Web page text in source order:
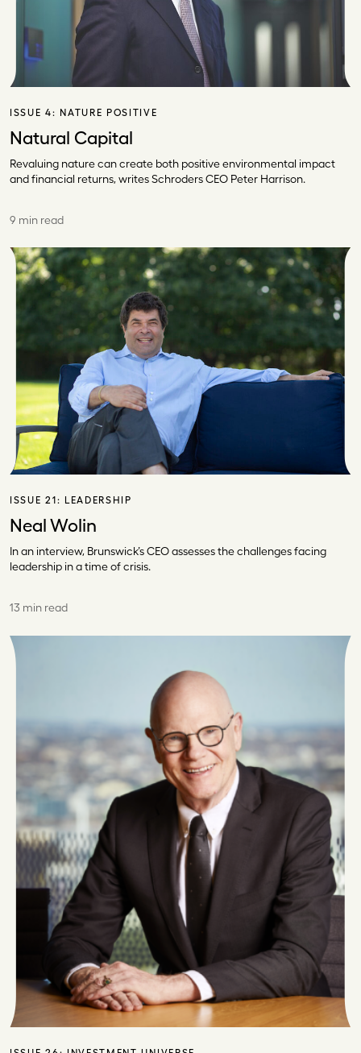
ISSUE 4: NATURE POSITIVE
Natural Capital
Revaluing nature can create both positive environmental impact
and financial returns, writes Schroders CEO Peter Harrison.
9 min read
ISSUE 21: LEADERSHIP
Neal Wolin
In an interview, Brunswick’s CEO assesses the challenges facing
leadership in a time of crisis.
13 min read